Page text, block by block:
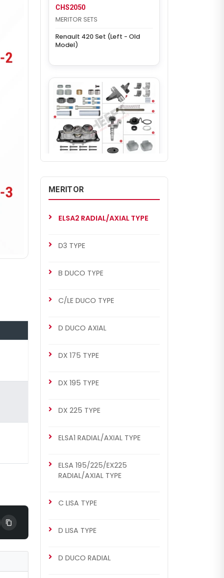
CHS2050
MERITOR SETS
Renault 420 Set (Left - Old
Model)
ELSA2 RADIAL/AXIAL TYPE
CHS2051
Renault 420 Set (Right - Old
MERITOR
ELSA2 RADIAL/AXIAL TYPE
D3 TYPE
B DUCO TYPE
C/LE DUCO TYPE
D DUCO AXIAL
DX 175 TYPE
DX 195 TYPE
DX 225 TYPE
ELSA1 RADIAL/AXIAL TYPE
ELSA 195/225/EX225
RADIAL/AXIAL TYPE
C LISA TYPE
D LISA TYPE
D DUCO RADIAL